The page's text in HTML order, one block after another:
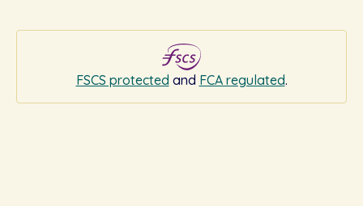
FSCS protected and FCA regulated.